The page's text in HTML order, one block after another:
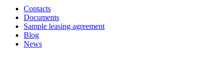
Contacts
Documents
Sample leasing agreement
Blog
News